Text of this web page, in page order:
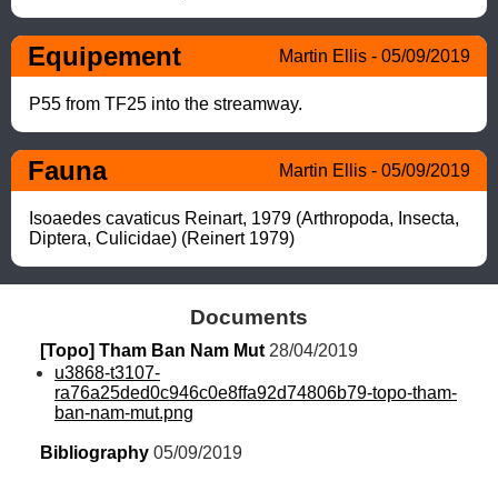
Equipement Martin Ellis - 05/09/2019
P55 from TF25 into the streamway.
Fauna Martin Ellis - 05/09/2019
Isoaedes cavaticus Reinart, 1979 (Arthropoda, Insecta,
Diptera, Culicidae) (Reinert 1979)
Documents
[Topo] Tham Ban Nam Mut 28/04/2019
u3868-t3107-
ra76a25ded0c946c0e8ffa92d74806b79-topo-tham-
ban-nam-mut.png
Bibliography 05/09/2019